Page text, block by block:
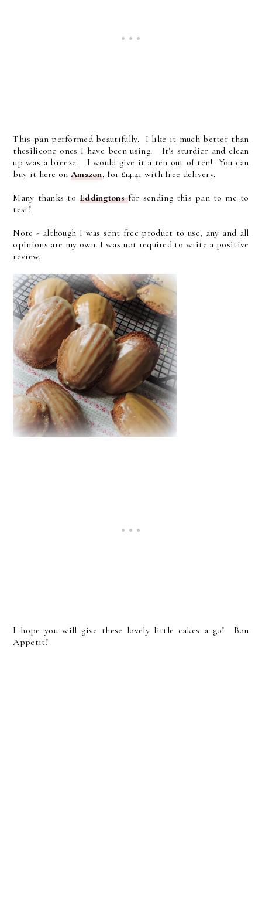
This pan performed beautifully. I like it much better than
thesilicone ones I have been using. It's sturdier and clean
up was a breeze. I would give it a ten out of ten! You can
buy it here on Amazon, for £14.41 with free delivery.
Many thanks to Eddingtonsfor sending this pan to me to
test!
Note - although I was sent free product to use, any and all
opinions are my own. I was not required to write a positive
review.
I hope you will give these lovely little cakes a go! Bon
Appetit!